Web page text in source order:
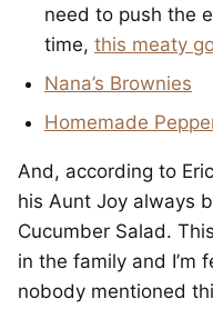
need to push the
time, this meaty
Nana’s Brownies
Homemade
And, according to
his Aunt Joy always
Cucumber Salad.
in the family and I’m
nobody mentioned